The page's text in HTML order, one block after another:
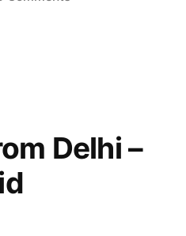
Jaipur
Delhi –